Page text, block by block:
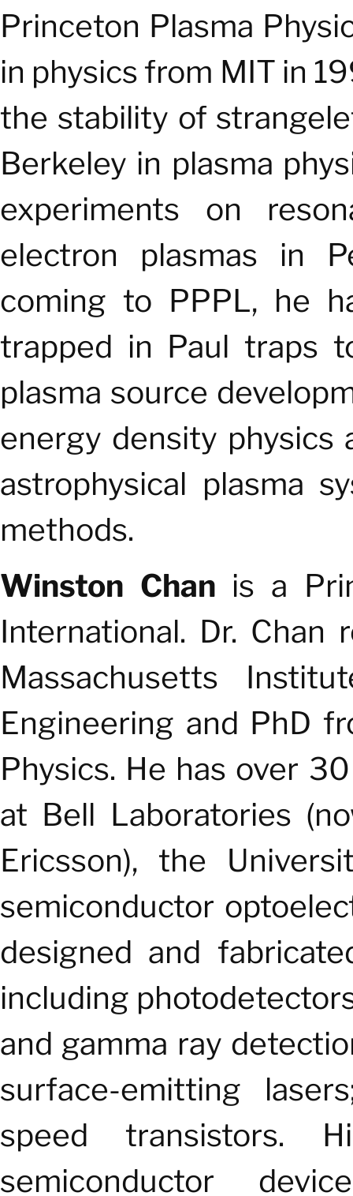
Princeton Plasma
in physics from MIT in
the stability of
Berkeley in plasma
experiments on
electron plasmas in
coming to PPPL, he
trapped in Paul traps
plasma source
energy density physics
astrophysical plasma
methods.
Winston Chan is a
International. Dr. Chan
Massachusetts
Engineering and PhD
Physics. He has over
at Bell Laboratories
Ericsson), the
semiconductor
designed and
including
and gamma ray
surface-emitting
speed transistors.
semiconductor